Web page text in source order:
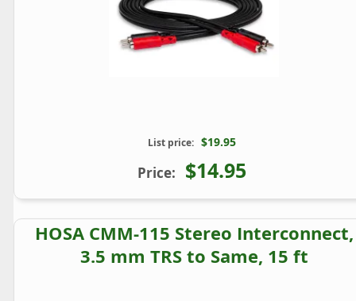
List price: $19.95
Price: $14.95
HOSA CMM-115 Stereo Interconnect,
3.5 mm TRS to Same, 15 ft